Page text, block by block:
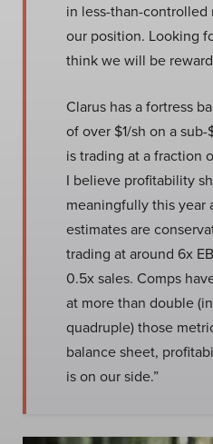
in less-than-controlled
our position. Looking
think we will be
Clarus has a fortress
of over $1/sh on a
is trading at a fraction
I believe profitability
meaningfully this year
estimates are
trading at around 6x
0.5x sales. Comps
at more than double
quadruple) those
balance sheet,
is on our side.”